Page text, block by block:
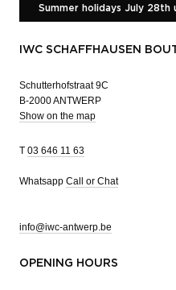
Summer holidays July 28th
IWC SCHAFFHAUSEN
Schutterhofstraat 9C
B-2000 ANTWERP
Show on the map
T 03 646 11 63
Whatsapp Call or Chat
info@iwc-antwerp.be
OPENING HOURS